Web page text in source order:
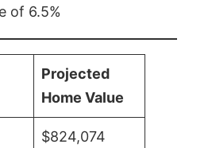
of 6.5%
Projected
Home Value
$824,074